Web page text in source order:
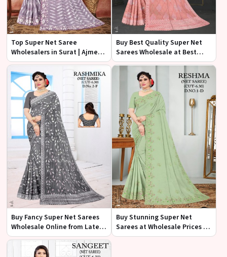
Top Super Net Saree
Wholesalers in Surat | Ajmera
Fashion Limited
Buy Best Quality Super Net
Sarees Wholesale at Best
Price | Ajmera Fashion
Limited
Buy Fancy Super Net Sarees
Wholesale Online from Latest
Collection | Ajmera Fashion
Limited
Buy Stunning Super Net
Sarees at Wholesale Prices |
Ajmera Fashion Limited